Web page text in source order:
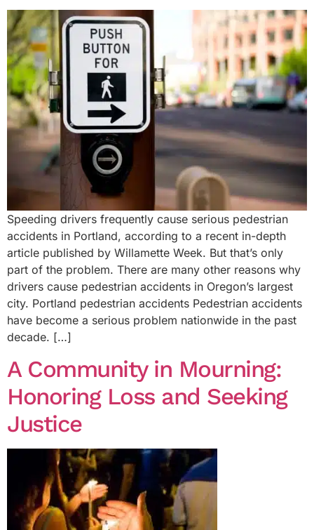
Speeding drivers frequently cause serious pedestrian
accidents in Portland, according to a recent in-depth
article published by Willamette Week. But that’s only
part of the problem. There are many other reasons why
drivers cause pedestrian accidents in Oregon’s largest
city. Portland pedestrian accidents Pedestrian accidents
have become a serious problem nationwide in the past
decade. […]
A Community in Mourning:
Honoring Loss and Seeking
Justice